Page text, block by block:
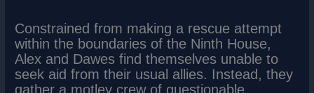
Constrained from making a rescue attempt
within the boundaries of the Ninth House,
Alex and Dawes find themselves unable to
seek aid from their usual allies. Instead, they
gather a motley crew of questionable